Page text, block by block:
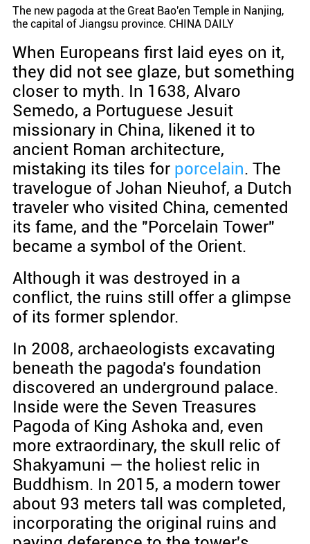
The new pagoda at the Great Bao'en Temple in Nanjing,
the capital of Jiangsu province. CHINA DAILY
When Europeans first laid eyes on it,
they did not see glaze, but something
closer to myth. In 1638, Alvaro
Semedo, a Portuguese Jesuit
missionary in China, likened it to
ancient Roman architecture,
mistaking its tiles for porcelain. The
travelogue of Johan Nieuhof, a Dutch
traveler who visited China, cemented
its fame, and the "Porcelain Tower"
became a symbol of the Orient.
Although it was destroyed in a
conflict, the ruins still offer a glimpse
of its former splendor.
In 2008, archaeologists excavating
beneath the pagoda's foundation
discovered an underground palace.
Inside were the Seven Treasures
Pagoda of King Ashoka and, even
more extraordinary, the skull relic of
Shakyamuni — the holiest relic in
Buddhism. In 2015, a modern tower
about 93 meters tall was completed,
incorporating the original ruins and